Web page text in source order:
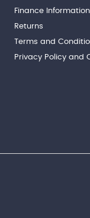
Finance Information
Returns
Terms and
Privacy Policy and